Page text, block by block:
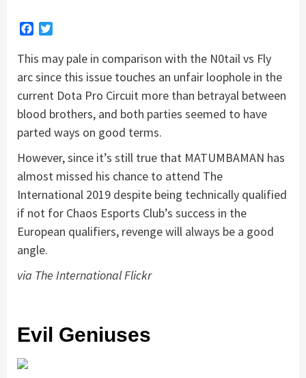
Facebook
This may pale in comparison with the N0tail vs Fly
arc since this issue touches an unfair loophole in the
current Dota Pro Circuit more than betrayal between
blood brothers, and both parties seemed to have
parted ways on good terms.
However, since it’s still true that MATUMBAMAN has
almost missed his chance to attend The
International 2019 despite being technically qualified
if not for Chaos Esports Club’s success in the
European qualifiers, revenge will always be a good
angle.
via The International Flickr
Evil Geniuses